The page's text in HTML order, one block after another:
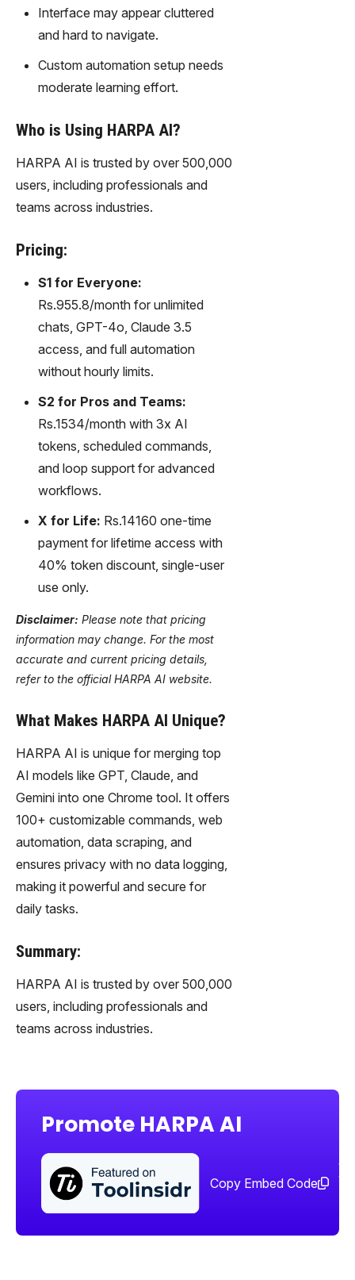
Interface may appear cluttered
and hard to navigate.
Custom automation setup needs
moderate learning effort.
Who is Using HARPA AI?
HARPA AI is trusted by over 500,000
users, including professionals and
teams across industries.
Pricing:
S1 for Everyone:
Rs.955.8/month for unlimited
chats, GPT-4o, Claude 3.5
access, and full automation
without hourly limits.
S2 for Pros and Teams:
Rs.1534/month with 3x AI
tokens, scheduled commands,
and loop support for advanced
workflows.
X for Life: Rs.14160 one-time
payment for lifetime access with
40% token discount, single-user
use only.
Disclaimer: Please note that pricing
information may change. For the most
accurate and current pricing details,
refer to the official HARPA AI website.
What Makes HARPA AI Unique?
HARPA AI is unique for merging top
AI models like GPT, Claude, and
Gemini into one Chrome tool. It offers
100+ customizable commands, web
automation, data scraping, and
ensures privacy with no data logging,
making it powerful and secure for
daily tasks.
Summary:
HARPA AI is trusted by over 500,000
users, including professionals and
teams across industries.
Promote HARPA AI
Copy Embed Code